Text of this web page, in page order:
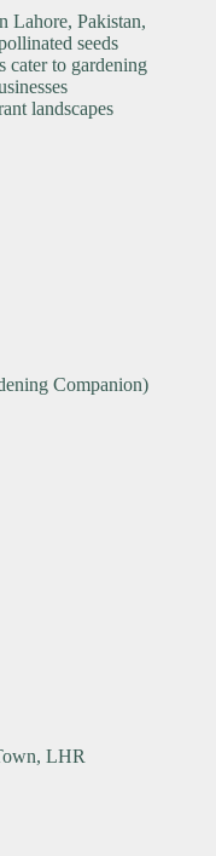
Lahore, Pakistan,
seeds
cater to gardening
landscapes
Companion)
LHR